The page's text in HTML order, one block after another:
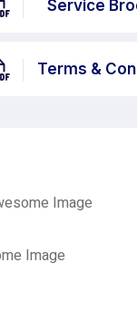
Service
Terms &